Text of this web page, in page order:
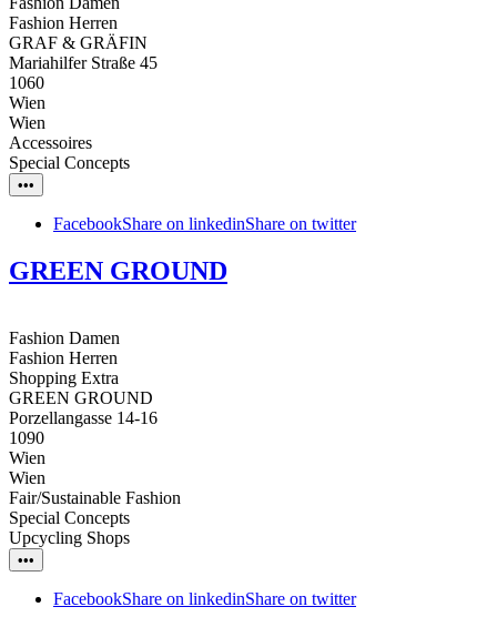
Fashion Herren
GRAF & GRÄFIN
Mariahilfer Straße 45
1060
Wien
Wien
Accessoires
Special Concepts
•••
FacebookShare on linkedinShare on twitter
GREEN GROUND
Fashion Damen
Fashion Herren
Shopping Extra
GREEN GROUND
Porzellangasse 14-16
1090
Wien
Wien
Fair/Sustainable Fashion
Special Concepts
Upcycling Shops
•••
FacebookShare on linkedinShare on twitter